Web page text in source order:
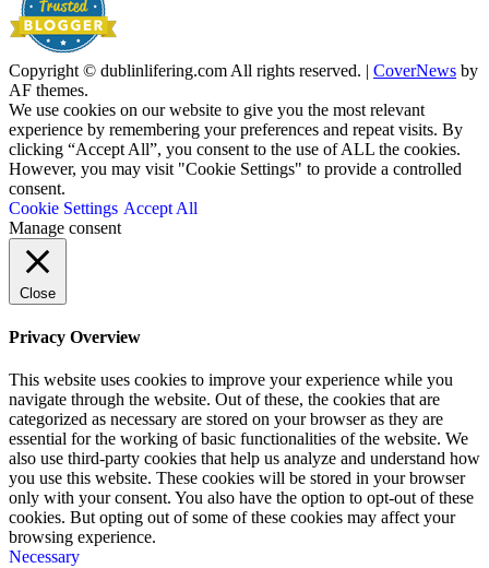
Copyright © dublinlifering.com All rights reserved. | CoverNews by
AF themes.
We use cookies on our website to give you the most relevant
experience by remembering your preferences and repeat visits. By
clicking “Accept All”, you consent to the use of ALL the cookies.
However, you may visit "Cookie Settings" to provide a controlled
consent.
Cookie Settings Accept All
Manage consent
Close
Privacy Overview
This website uses cookies to improve your experience while you
navigate through the website. Out of these, the cookies that are
categorized as necessary are stored on your browser as they are
essential for the working of basic functionalities of the website. We
also use third-party cookies that help us analyze and understand how
you use this website. These cookies will be stored in your browser
only with your consent. You also have the option to opt-out of these
cookies. But opting out of some of these cookies may affect your
browsing experience.
Necessary